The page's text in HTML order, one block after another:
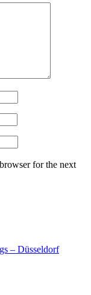
for the next
– Düsseldorf